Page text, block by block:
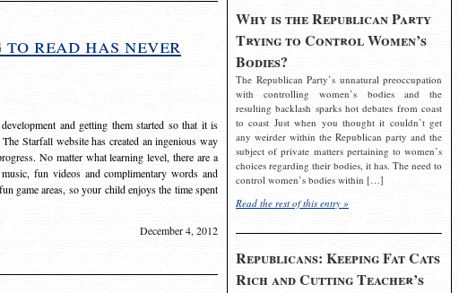
Why is the Republican Party
Trying to Control Women’s
Bodies?
The Republican Party’s unnatural preoccupation
with controlling women’s bodies and the
resulting backlash sparks hot debates from coast
to coast Just when you thought it couldn’t get
any weirder within the Republican party and the
subject of private matters pertaining to women’s
choices regarding their bodies, it has. The need to
control women’s bodies within […]
Read the rest of this entry »
Republicans: Keeping Fat Cats
Rich and Cutting Teacher’s
read has never
and getting them started so that it is
Starfall website has created an ingenious way
No matter what learning level, there are a
fun videos and complimentary words and
game areas, so your child enjoys the time spent
December 4, 2012